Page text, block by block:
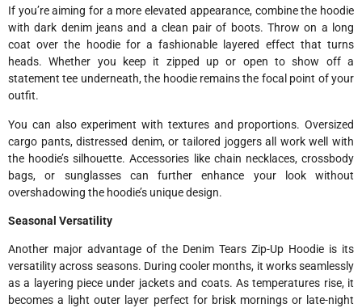
If you’re aiming for a more elevated appearance, combine the hoodie
with dark denim jeans and a clean pair of boots. Throw on a long
coat over the hoodie for a fashionable layered effect that turns
heads. Whether you keep it zipped up or open to show off a
statement tee underneath, the hoodie remains the focal point of your
outfit.
You can also experiment with textures and proportions. Oversized
cargo pants, distressed denim, or tailored joggers all work well with
the hoodie’s silhouette. Accessories like chain necklaces, crossbody
bags, or sunglasses can further enhance your look without
overshadowing the hoodie’s unique design.
Seasonal Versatility
Another major advantage of the Denim Tears Zip-Up Hoodie is its
versatility across seasons. During cooler months, it works seamlessly
as a layering piece under jackets and coats. As temperatures rise, it
becomes a light outer layer perfect for brisk mornings or late-night